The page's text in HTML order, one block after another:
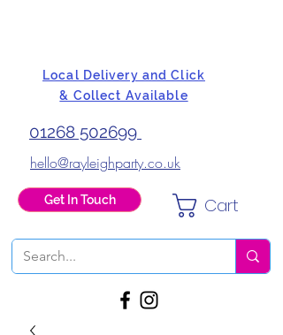
Local Delivery and Click
& Collect Available
01268 502699
hello@rayleighparty.co.uk
Get In Touch Cart